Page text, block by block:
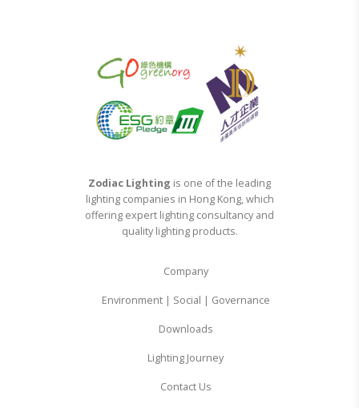
Zodiac Lighting is one of the leading
lighting companies in Hong Kong, which
offering expert lighting consultancy and
quality lighting products.
Company
Environment | Social | Governance
Downloads
Lighting Journey
Contact Us